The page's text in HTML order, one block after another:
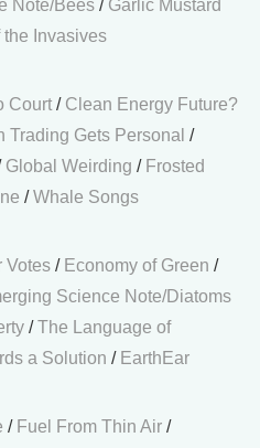
Note/Bees / Garlic Mustard
the Invasives
Court / Clean Energy Future?
Trading Gets Personal /
Global Weirding / Frosted
/Whale Songs
Votes / Economy of Green /
Science Note/Diatoms
/The Language of
a Solution / EarthEar
/ Fuel From Thin Air /